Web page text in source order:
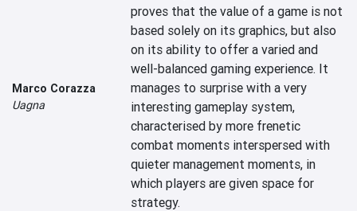
Marco Corazza
Uagna
proves that the value of a game is not
based solely on its graphics, but also
on its ability to offer a varied and
well-balanced gaming experience. It
manages to surprise with a very
interesting gameplay system,
characterised by more frenetic
combat moments interspersed with
quieter management moments, in
which players are given space for
strategy.